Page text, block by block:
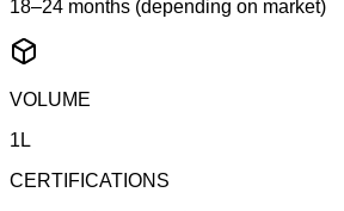
18–24 months (depending on market)
VOLUME
1L
CERTIFICATIONS